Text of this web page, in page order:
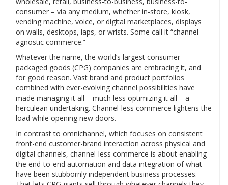
consumer – via any medium, whether in-store, kiosk,
vending machine, voice, or digital marketplaces, displays
on walls, desktops, laps, or wrists. Some call it “channel-
agnostic commerce.”
Whatever the name, the world’s largest consumer
packaged goods (CPG) companies are embracing it, and
for good reason. Vast brand and product portfolios
combined with ever-evolving channel possibilities have
made managing it all – much less optimizing it all – a
herculean undertaking. Channel-less commerce lightens the
load while opening new doors.
In contrast to omnichannel, which focuses on consistent
front-end customer-brand interaction across physical and
digital channels, channel-less commerce is about enabling
the end-to-end automation and data integration of what
have been stubbornly independent business processes.